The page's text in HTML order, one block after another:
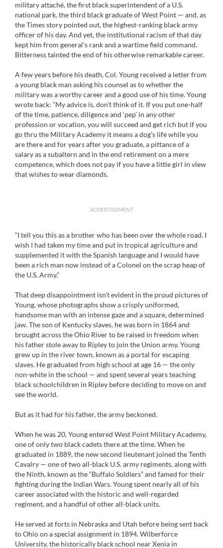
military attaché, the first black superintendent of a U.S.
national park, the third black graduate of West Point — and, as
the Times story pointed out, the highest-ranking black army
officer of his day. And yet, the institutional racism of that day
kept him from general’s rank and a wartime field command.
Bitterness tainted the end of his otherwise remarkable career.
A few years before his death, Col. Young received a letter from
a young black man asking his counsel as to whether the
military was a worthy career and a good use of his time. Young
wrote back: “My advice is, don’t think of it. If you put one-half
of the time, patience, diligence and ‘pep’ in any other
profession or vocation, you will succeed and get rich but if you
go thru the Military Academy it means a dog’s life while you
are there and for years after you graduate, a pittance of a
salary as a subaltern and in the end retirement on a mere
competence, which does not pay if you have a little girl in view
that wishes to wear diamonds.
ADVERTISEMENT
“I tell you this as a brother who has been over the whole road. I
wish I had taken my time and put in tropical agriculture and
supplemented it with the Spanish language and I would have
been a rich man now instead of a Colonel on the scrap heap of
the U.S. Army.”
That deep disappointment isn’t evident in the proud pictures of
Young, whose photographs show a crisply uniformed,
handsome man with an intense gaze and a square, determined
jaw. The son of Kentucky slaves, he was born in 1864 and
brought across the Ohio River to be raised in freedom when
his father stole away to Ripley to join the Union army. Young
grew up in the river town, known as a portal for escaping
slaves. He graduated from high school at age 16 — the only
non-white in the school — and spent several years teaching
black schoolchildren in Ripley before deciding to move on and
see the world.
But as it had for his father, the army beckoned.
When he was 20, Young entered West Point Military Academy,
one of only two black cadets there at the time. When he
graduated in 1889, the new second lieutenant joined the Tenth
Cavalry — one of two all-black U.S. army regiments, along with
the Ninth, known as the “Buffalo Soldiers” and famed for their
fighting during the Indian Wars. Young spent nearly all of his
career associated with the historic and well-regarded
regiment, and a handful of other all-black units.
He served at forts in Nebraska and Utah before being sent back
to Ohio on a special assignment in 1894. Wilberforce
University, the historically black school near Xenia in